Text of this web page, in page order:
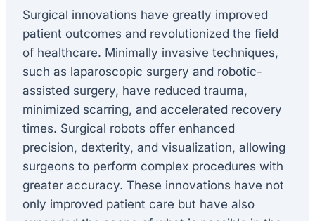
Surgical innovations have greatly improved
patient outcomes and revolutionized the field
of healthcare. Minimally invasive techniques,
such as laparoscopic surgery and robotic-
assisted surgery, have reduced trauma,
minimized scarring, and accelerated recovery
times. Surgical robots offer enhanced
precision, dexterity, and visualization, allowing
surgeons to perform complex procedures with
greater accuracy. These innovations have not
only improved patient care but have also